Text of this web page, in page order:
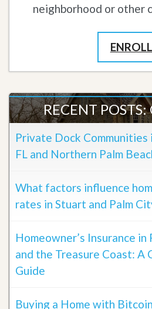
neighborhood or other
ENROLL
RECENT
Private Dock
FL and Northern Palm
What factors influence
rates in Stuart and Palm
Homeowner’s Insurance in
and the Treasure Coast: A
Guide
Buying a Home with